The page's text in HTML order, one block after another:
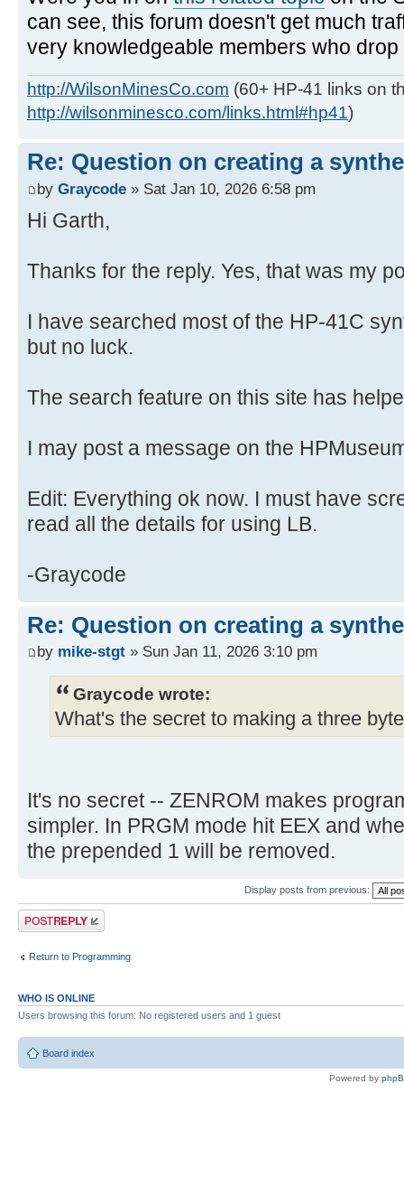
can see, this forum doesn't get much
very knowledgeable members who
http://WilsonMinesCo.com (60+ HP-41 links on
http://wilsonminesco.com/links.html#hp41)
Re: Question on creating a
by Graycode » Sat Jan 10, 2026 6:58 pm
Hi Garth,
Thanks for the reply. Yes, that was my
I have searched most of the HP-41C
but no luck.
The search feature on this site has
I may post a message on the
Edit: Everything ok now. I must have
read all the details for using LB.
-Graycode
Re: Question on creating a
by mike-stgt » Sun Jan 11, 2026 3:10 pm
Graycode wrote:
What's the secret to making a three
It's no secret -- ZENROM makes
simpler. In PRGM mode hit EEX and
the prepended 1 will be removed.
Display posts from previous:
Post a reply
Return to Programming
WHO IS ONLINE
Users browsing this forum: No registered users and 1 guest
Board index
Powered by